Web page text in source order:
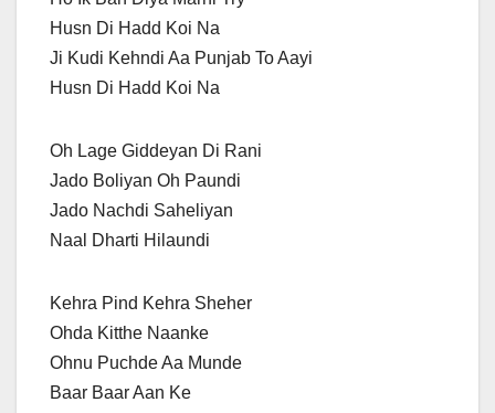
Husn Di Hadd Koi Na
Ji Kudi Kehndi Aa Punjab To Aayi
Husn Di Hadd Koi Na
Oh Lage Giddeyan Di Rani
Jado Boliyan Oh Paundi
Jado Nachdi Saheliyan
Naal Dharti Hilaundi
Kehra Pind Kehra Sheher
Ohda Kitthe Naanke
Ohnu Puchde Aa Munde
Baar Baar Aan Ke